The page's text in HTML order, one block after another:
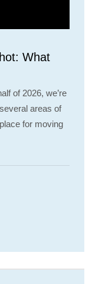
What
of 2026, we’re
areas of
for moving